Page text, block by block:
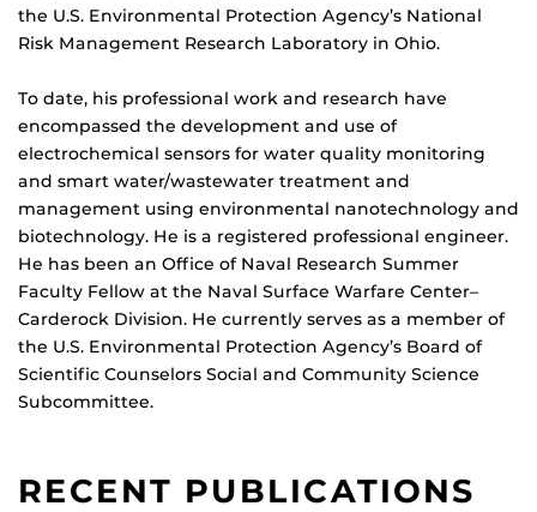
the U.S. Environmental Protection Agency’s National
Risk Management Research Laboratory in Ohio.
To date, his professional work and research have
encompassed the development and use of
electrochemical sensors for water quality monitoring
and smart water/wastewater treatment and
management using environmental nanotechnology and
biotechnology. He is a registered professional engineer.
He has been an Office of Naval Research Summer
Faculty Fellow at the Naval Surface Warfare Center–
Carderock Division. He currently serves as a member of
the U.S. Environmental Protection Agency’s Board of
Scientific Counselors Social and Community Science
Subcommittee.
RECENT PUBLICATIONS